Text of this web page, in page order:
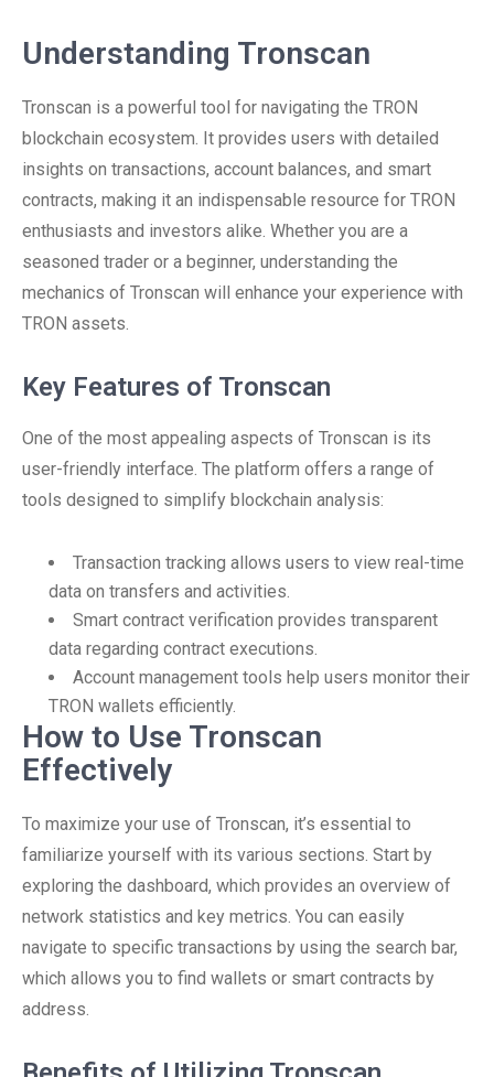
Understanding Tronscan
Tronscan is a powerful tool for navigating the TRON
blockchain ecosystem. It provides users with detailed
insights on transactions, account balances, and smart
contracts, making it an indispensable resource for TRON
enthusiasts and investors alike. Whether you are a
seasoned trader or a beginner, understanding the
mechanics of Tronscan will enhance your experience with
TRON assets.
Key Features of Tronscan
One of the most appealing aspects of Tronscan is its
user-friendly interface. The platform offers a range of
tools designed to simplify blockchain analysis:
Transaction tracking allows users to view real-time
data on transfers and activities.
Smart contract verification provides transparent
data regarding contract executions.
Account management tools help users monitor their
TRON wallets efficiently.
How to Use Tronscan
Effectively
To maximize your use of Tronscan, it’s essential to
familiarize yourself with its various sections. Start by
exploring the dashboard, which provides an overview of
network statistics and key metrics. You can easily
navigate to specific transactions by using the search bar,
which allows you to find wallets or smart contracts by
address.